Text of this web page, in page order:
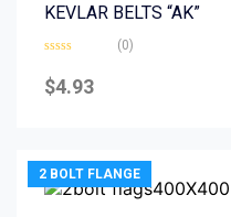
KEVLAR BELTS “AK”
0
out
(0)
$4.93
2 BOLT FLANGE